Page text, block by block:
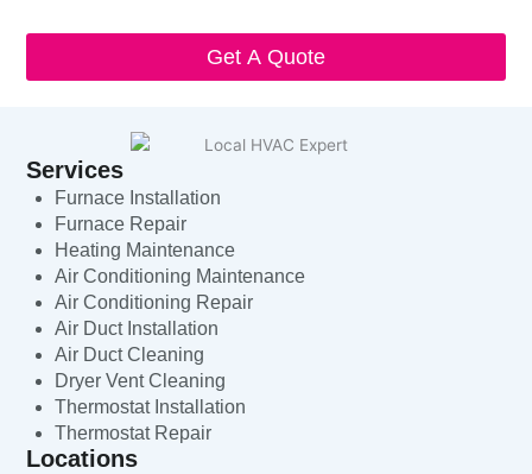
Get A Quote
Services
Furnace Installation
Furnace Repair
Heating Maintenance
Air Conditioning Maintenance
Air Conditioning Repair
Air Duct Installation
Air Duct Cleaning
Dryer Vent Cleaning
Thermostat Installation
Thermostat Repair
Locations